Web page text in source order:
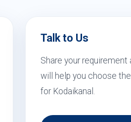
Talk to Us
Share your requirement
will help you choose
for Kodaikanal.